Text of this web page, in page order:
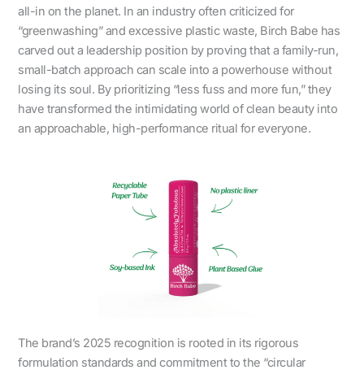
all-in on the planet. In an industry often criticized for
“greenwashing” and excessive plastic waste, Birch Babe has
carved out a leadership position by proving that a family-run,
small-batch approach can scale into a powerhouse without
losing its soul. By prioritizing “less fuss and more fun,” they
have transformed the intimidating world of clean beauty into
an approachable, high-performance ritual for everyone.
The brand’s 2025 recognition is rooted in its rigorous
formulation standards and commitment to the “circular